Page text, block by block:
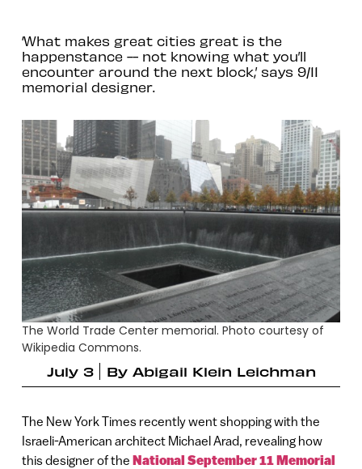
‘What makes great cities great is the
happenstance -- not knowing what you’ll
encounter around the next block,’ says 9/11
memorial designer.
The World Trade Center memorial. Photo courtesy of
Wikipedia Commons.
July 3
By Abigail Klein Leichman
The New York Times recently went shopping with the
Israeli-American architect Michael Arad, revealing how
this designer of the National September 11 Memorial